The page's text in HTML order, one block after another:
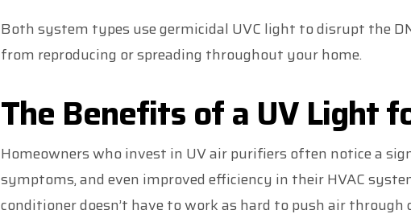
Both system types use germicidal UVC light to disrupt the
from reproducing or spreading throughout your home.
The Benefits of a UV Light
Homeowners who invest in UV air purifiers often notice a
symptoms, and even improved efficiency in their HVAC
conditioner doesn’t have to work as hard to push air through